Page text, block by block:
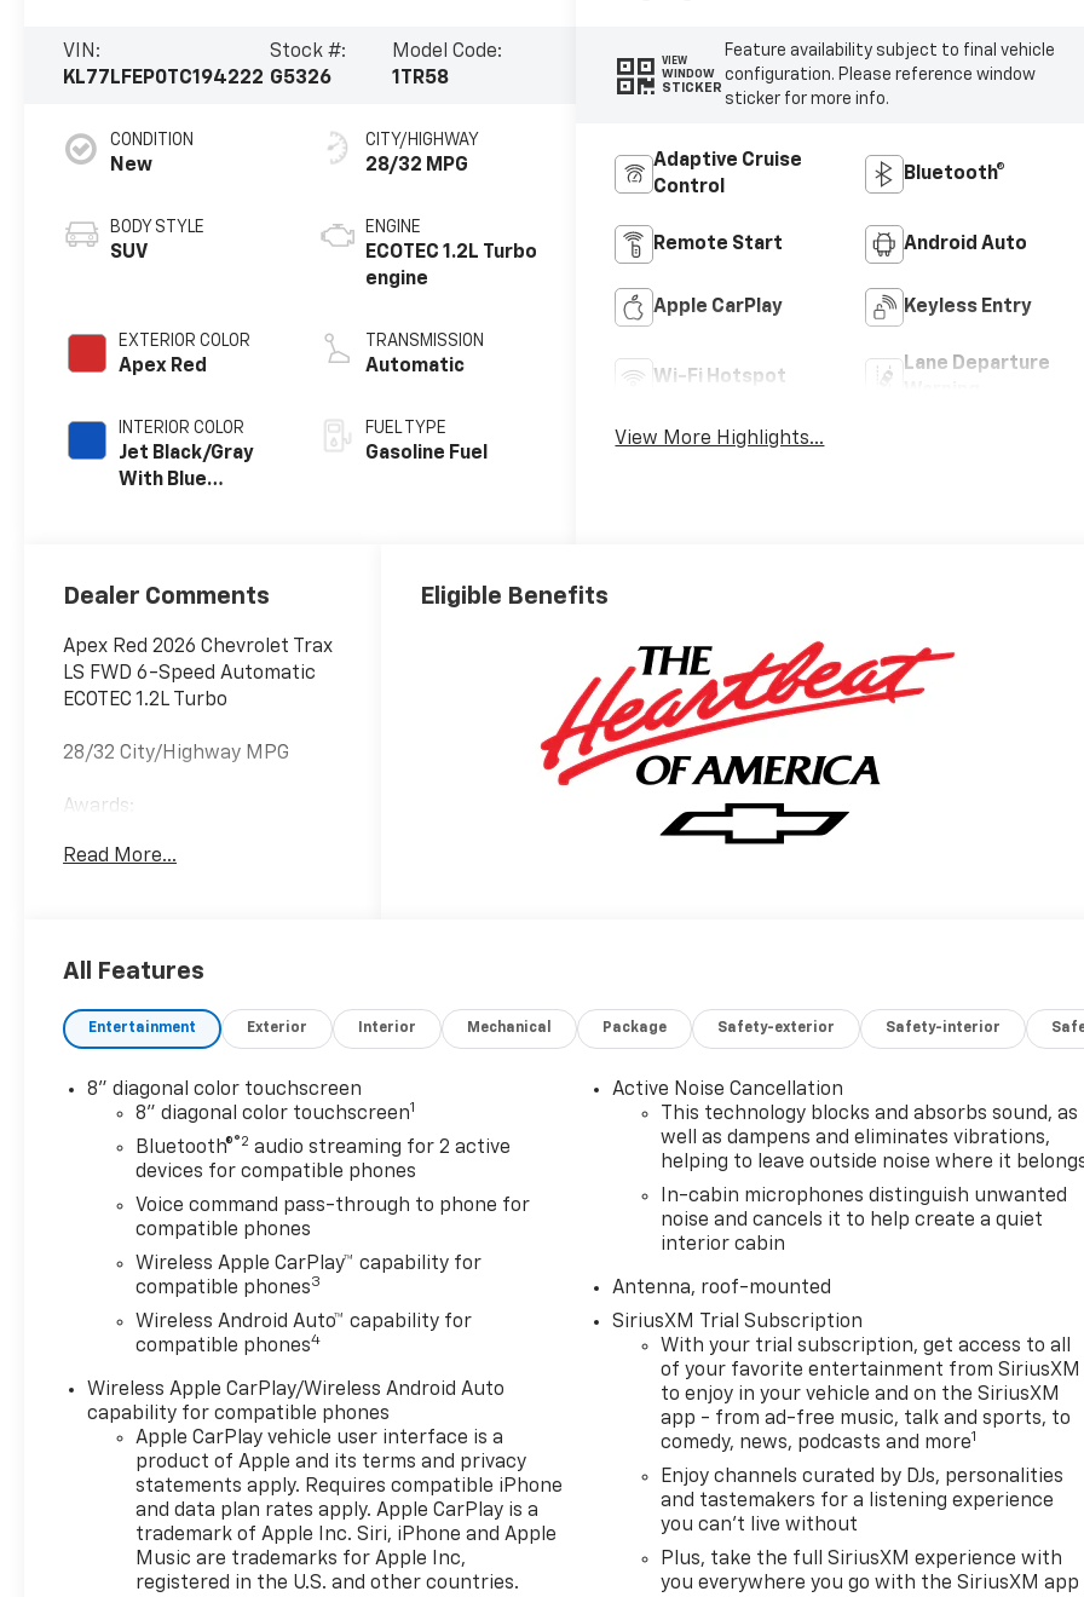
VIN:
KL77LFEP0TC194222
Stock #:
G5326
Model Code:
1TR58
CONDITION
New
BODY STYLE
SUV
EXTERIOR COLOR
Apex Red
INTERIOR COLOR
Jet Black/Gray
With Blue
CITY/HIGHWAY
28/32 MPG
ENGINE
ECOTEC 1.2L Turbo
engine
TRANSMISSION
Automatic
FUEL TYPE
Gasoline Fuel
VIEW
WINDOW
STICKER
Feature availability subject to final vehicle
configuration. Please reference window
sticker for more info.
Adaptive Cruise
Control
Bluetooth®
Remote Start Android Auto
Apple CarPlay Keyless Entry
Wi-Fi Hotspot
Lane Departure
View More Highlights...
Dealer Comments
Apex Red 2026 Chevrolet Trax
LS FWD 6-Speed Automatic
ECOTEC 1.2L Turbo
28/32 City/Highway MPG
Awards:
Trucks and SUVs Car and
Read More...
Eligible Benefits
All Features
Entertainment Exterior Interior Mechanical Package Safety-exterior Safety-interior
8" diagonal color touchscreen
8" diagonal color touchscreen1
Bluetooth®®2 audio streaming for 2 active
devices for compatible phones
Voice command pass-through to phone for
compatible phones
Wireless Apple CarPlay™ capability for
compatible phones3
Wireless Android Auto™ capability for
compatible phones4
Wireless Apple CarPlay/Wireless Android Auto
capability for compatible phones
Apple CarPlay vehicle user interface is a
product of Apple and its terms and privacy
statements apply. Requires compatible iPhone
and data plan rates apply. Apple CarPlay is a
trademark of Apple Inc. Siri, iPhone and Apple
Music are trademarks for Apple Inc,
registered in the U.S. and other countries.
Active Noise Cancellation
This technology blocks and absorbs sound, as
well as dampens and eliminates vibrations,
helping to leave outside noise where it
In-cabin microphones distinguish unwanted
noise and cancels it to help create a quiet
interior cabin
Antenna, roof-mounted
SiriusXM Trial Subscription
With your trial subscription, get access to all
of your favorite entertainment from SiriusXM
to enjoy in your vehicle and on the SiriusXM
app - from ad-free music, talk and sports, to
comedy, news, podcasts and more1
Enjoy channels curated by DJs, personalities
and tastemakers for a listening experience
you can't live without
Plus, take the full SiriusXM experience with
you everywhere you go with the SiriusXM app